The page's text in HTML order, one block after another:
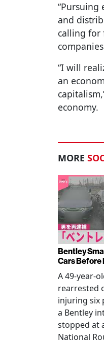
“Pursuing
and
calling for
“I will
an
economy.
MORE
Bentley
Cars Before
A 49-year-
rearrested
injuring six
a Bentley
stopped at
National